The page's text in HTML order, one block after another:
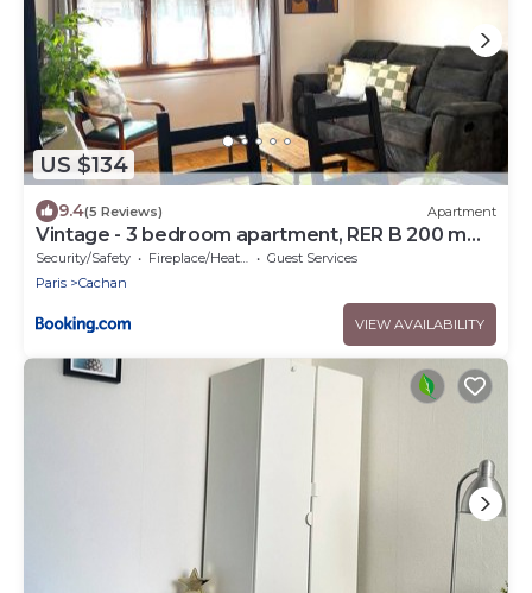
US $134
9.4(5 Reviews) Apartment
Vintage - 3 bedroom apartment, RER B 200 m
away
Security/Safety Fireplace/Heating
Guest Services
Paris
Cachan
VIEW AVAILABILITY